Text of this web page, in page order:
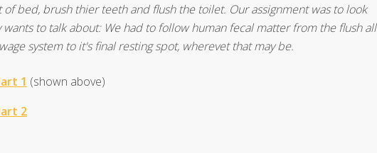
of bed, brush thier teeth and flush the toilet. Our assignment was to look
to talk about: We had to follow human fecal matter from the flush all
system to it's final resting spot, wherevet that may be.
1 (shown above)
2